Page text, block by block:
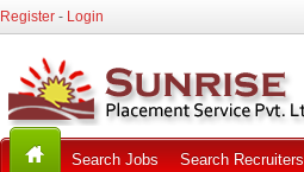
Register - Login
Search Jobs Search Recruiters